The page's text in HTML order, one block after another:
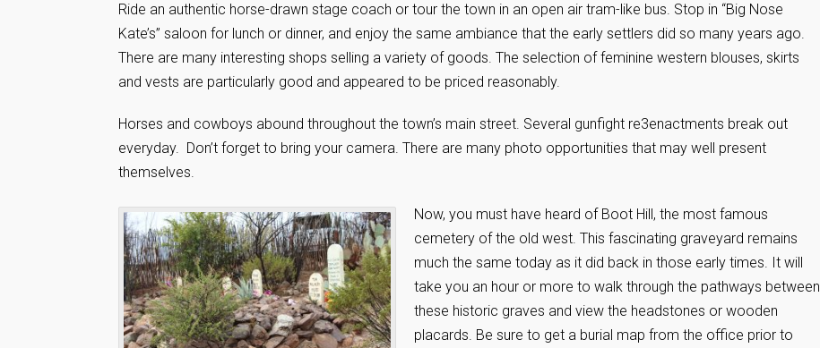
Ride an authentic horse-drawn stage coach or tour the town in an open air tram-like bus. Stop in “Big Nose
Kate’s” saloon for lunch or dinner, and enjoy the same ambiance that the early settlers did so many years ago.
There are many interesting shops selling a variety of goods. The selection of feminine western blouses, skirts
and vests are particularly good and appeared to be priced reasonably.
Horses and cowboys abound throughout the town’s main street. Several gunfight re3enactments break out
everyday. Don’t forget to bring your camera. There are many photo opportunities that may well present
themselves.
Now, you must have heard of Boot Hill, the most famous
cemetery of the old west. This fascinating graveyard remains
much the same today as it did back in those early times. It will
take you an hour or more to walk through the pathways between
these historic graves and view the headstones or wooden
placards. Be sure to get a burial map from the office prior to